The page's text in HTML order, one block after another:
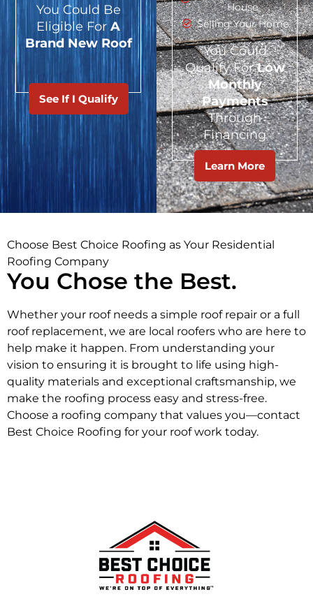
You Could Be
Eligible For A
Brand New Roof
See If I Qualify
House
Selling Your Home
You Could
Qualify ForLow
Monthly
Payments
Through
Financing
Learn More
Choose Best Choice Roofing as Your Residential
Roofing Company
You Chose the Best.
Whether your roof needs a simple roof repair or a full
roof replacement, we are local roofers who are here to
help make it happen. From understanding your
vision to ensuring it is brought to life using high-
quality materials and exceptional craftsmanship, we
make the roofing process easy and stress-free.
Choose a roofing company that values you—contact
Best Choice Roofing for your roof work today.